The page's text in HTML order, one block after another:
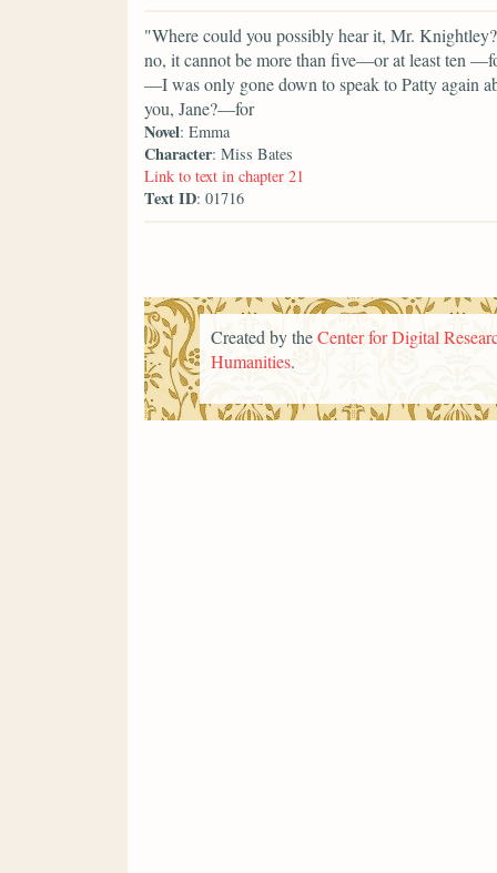
"Where could you possibly hear it, Mr.
no, it cannot be more than five—or at least ten
—I was only gone down to speak to Patty again
you, Jane?—for
Novel: Emma
Character: Miss Bates
Link to text in chapter 21
Text ID: 01716
Created by theCenter for Digital
Humanities.